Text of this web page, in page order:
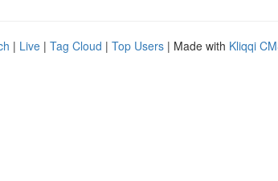
| Live | Tag Cloud | Top Users | Made with Kliqqi